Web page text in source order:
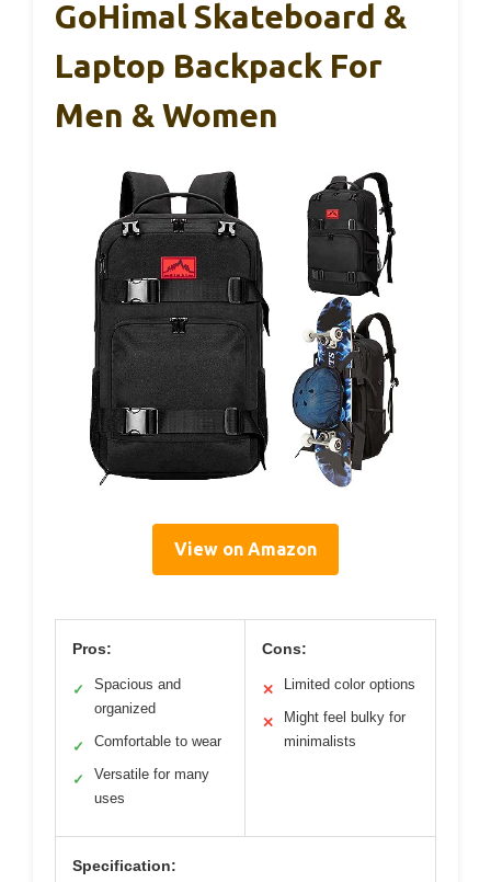
GoHimal Skateboard &
Laptop Backpack For
Men & Women
View on Amazon
Pros:
✓
Spacious and
organized
✓ Comfortable to wear
✓
Versatile for many
uses
Cons:
✕ Limited color options
✕
Might feel bulky for
minimalists
Specification: